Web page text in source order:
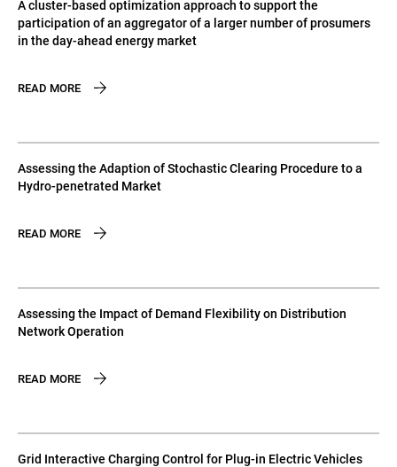
A cluster-based optimization approach to support the
participation of an aggregator of a larger number of prosumers
in the day-ahead energy market
READ MORE
Assessing the Adaption of Stochastic Clearing Procedure to a
Hydro-penetrated Market
READ MORE
Assessing the Impact of Demand Flexibility on Distribution
Network Operation
READ MORE
Grid Interactive Charging Control for Plug-in Electric Vehicles